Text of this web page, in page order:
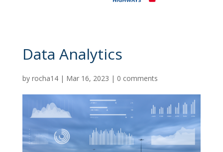
Data Analytics
by rocha14| Mar 16, 2023 | 0 comments